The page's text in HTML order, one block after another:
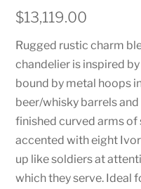
$13,119.00
Rugged rustic charm
chandelier is inspired
bound by metal hoops
beer/whisky barrels
finished curved arms
accented with eight
up like soldiers at
which they serve. Ideal